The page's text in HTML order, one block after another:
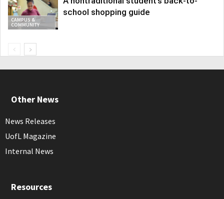
CAMPUS &
COMMUNITY
school shopping guide
Other News
News Releases
UofL Magazine
Internal News
Resources